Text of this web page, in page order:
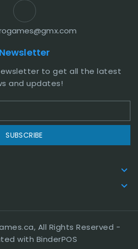
Newsletter
to get all the latest
and updates!
SUBSCRIBE


All Rights Reserved -
with BinderPOS